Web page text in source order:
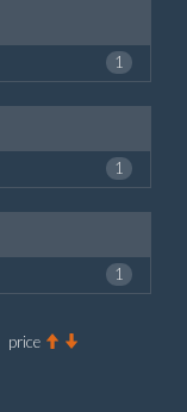
1
1
1
price